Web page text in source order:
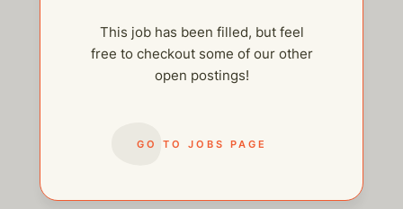
This job has been filled, but feel
free to checkout some of our other
open postings!
GO TO JOBS PAGE
help@thehelpcompany.com